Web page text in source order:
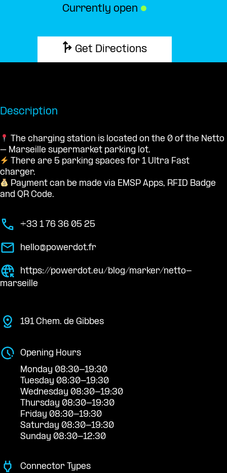
Currently open ●
Get Directions
Description
The charging station is located on the 0 of the Netto
– Marseille supermarket parking lot.
There are 5 parking spaces for 1 Ultra Fast
charger.
Payment can be made via EMSP Apps, RFID Badge
and QR Code.
+33 1 76 36 05 25
hello@powerdot.fr
https://powerdot.eu/blog/marker/netto-
marseille
191 Chem. de Gibbes
Opening Hours
Monday 08:30-19:30
Tuesday 08:30-19:30
Wednesday 08:30-19:30
Thursday 08:30-19:30
Friday 08:30-19:30
Saturday 08:30-19:30
Sunday 08:30-12:30
Connector Types